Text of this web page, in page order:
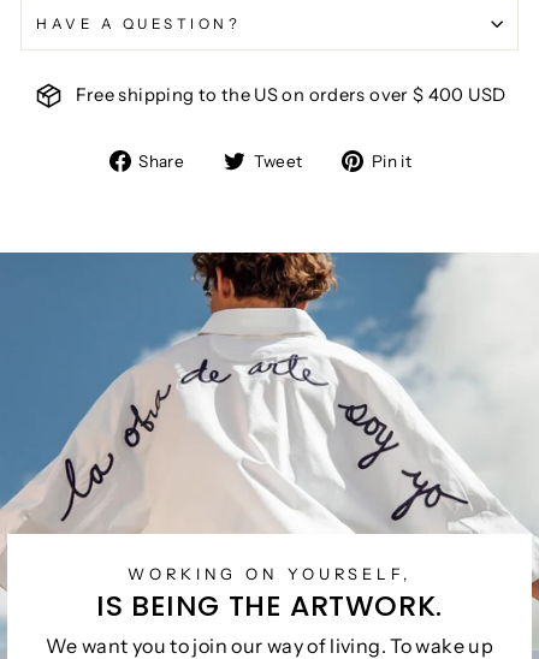
HAVE A QUESTION?
Free shipping to the US on orders over $ 400 USD
Share
Share Tweet
TweetPin it
WORKING ON YOURSELF,
IS BEING THE ARTWORK.
We want you to join our way of living. To wake up